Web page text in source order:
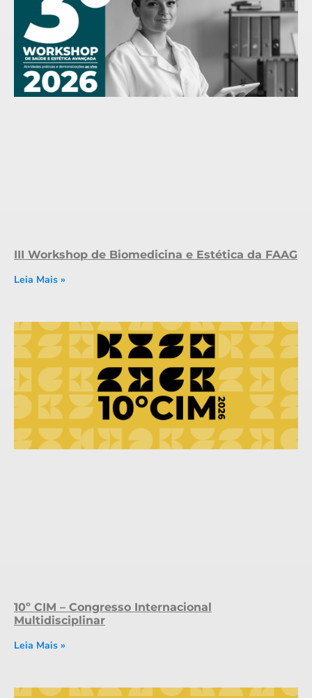
III Workshop de Biomedicina e Estética da FAAG
Leia Mais »
10º CIM – Congresso Internacional
Multidisciplinar
Leia Mais »